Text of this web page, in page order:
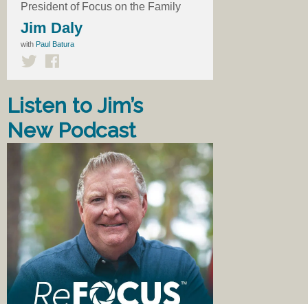
President of Focus on the Family
Jim Daly
with Paul Batura
Listen to Jim’s
New Podcast